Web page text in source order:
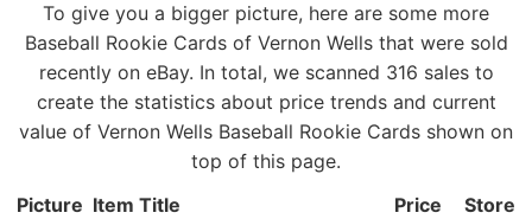
To give you a bigger picture, here are some more
Baseball Rookie Cards of Vernon Wells that were sold
recently on eBay. In total, we scanned 316 sales to
create the statistics about price trends and current
value of Vernon Wells Baseball Rookie Cards shown on
top of this page.
Picture Item Title Price Store